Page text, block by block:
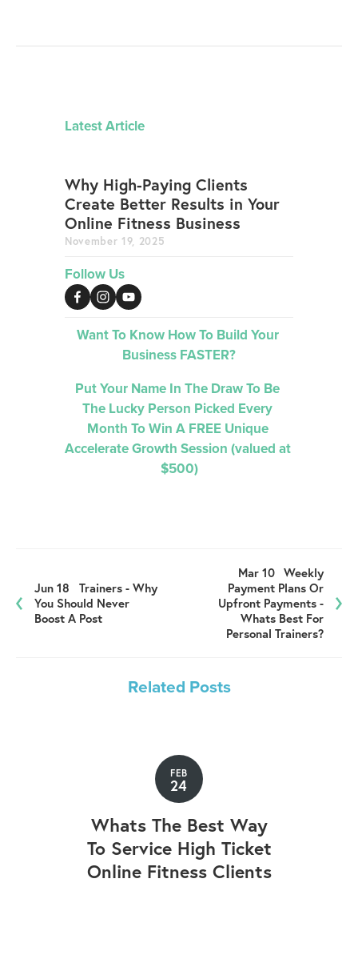
Latest Article
Why High-Paying Clients
Create Better Results in Your
Online Fitness Business
November 19, 2025
Follow Us
Want To Know How To Build Your
Business FASTER?
Put Your Name In The Draw To Be
The Lucky Person Picked Every
Month To Win A FREE Unique
Accelerate Growth Session (valued at
$500)
Jun 18
Trainers - Why
You Should Never
Boost A Post
Mar 10 Weekly
Payment Plans Or
Upfront Payments -
Whats Best For
Personal Trainers?
Related Posts
FEB
24
Whats The Best Way
To Service High Ticket
Online Fitness Clients